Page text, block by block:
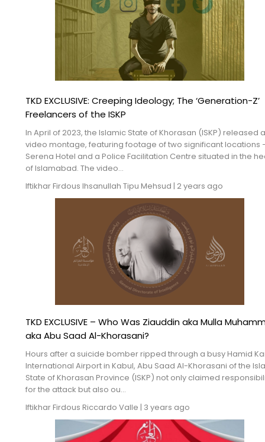
LoginTKD EXCLUSIVE: Creeping Ideology; The ‘Generation-Z’
Freelancers of the ISKP
In April of 2023, the Islamic State of Khorasan (ISKP) released a
video montage, featuring footage of two significant locations
Serena Hotel and a Police Facilitation Centre situated in the
of Islamabad. The video...
Iftikhar Firdous Ihsanullah Tipu Mehsud | 2 years ago
TKD EXCLUSIVE – Who Was Ziauddin aka Mulla
aka Abu Saad Al-Khorasani?
Hours after a suicide bomber ripped through a busy Hamid
International Airport in Kabul, Abu Saad Al-Khorasani of the
State of Khorasan Province (ISKP) not only claimed
for the attack but also ou...
Iftikhar Firdous Riccardo Valle | 3 years ago